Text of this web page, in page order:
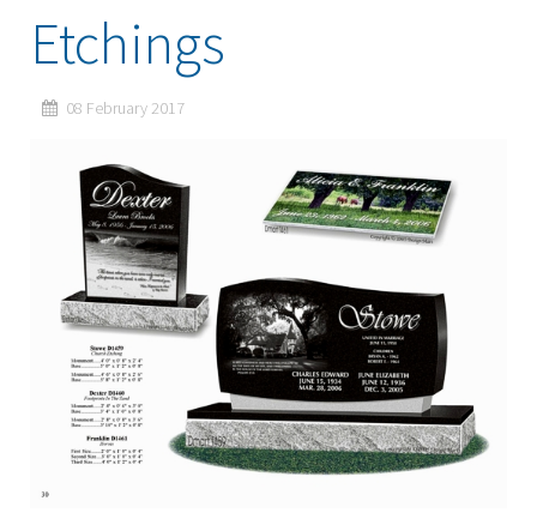
Etchings
08 February 2017